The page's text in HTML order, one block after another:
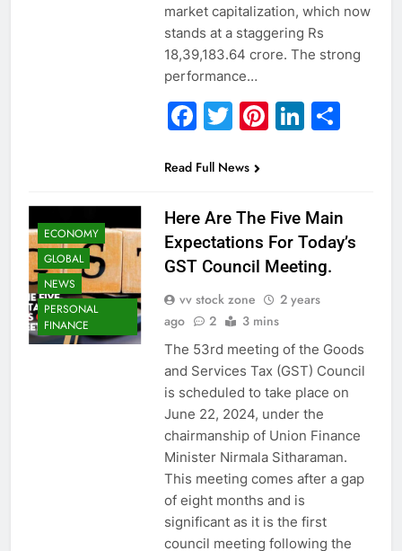
market capitalization, which now
stands at a staggering Rs
18,39,183.64 crore. The strong
performance…
Facebook
Twitter
Pinterest
Read Full News
ECONOMY
GLOBAL
NEWS
PERSONAL
FINANCE
Here Are The Five Main
Expectations For Today’s
GST Council Meeting.
vv stock zone
2 years
ago
2 3 mins
The 53rd meeting of the Goods
and Services Tax (GST) Council
is scheduled to take place on
June 22, 2024, under the
chairmanship of Union Finance
Minister Nirmala Sitharaman.
This meeting comes after a gap
of eight months and is
significant as it is the first
council meeting following the